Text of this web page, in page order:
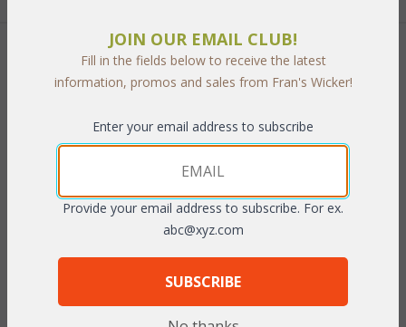
Add to Cart
RELATED ITEMS TO OUTDOOR
FURNITURE COVERS
Outdoor Cover: Sofa (UPS $15)
Outdoor Cover: Loveseat (UPS $15)
Outdoor Cover: Arm Chair (UPS $15)
Outdoor Cover:
JOIN OUR EMAIL CLUB!
Fill in the fields below to receive the latest
information, promos and sales from Fran's Wicker!
Enter your email address to subscribe
Provide your email address to subscribe. For ex.
abc@xyz.com
SUBSCRIBE